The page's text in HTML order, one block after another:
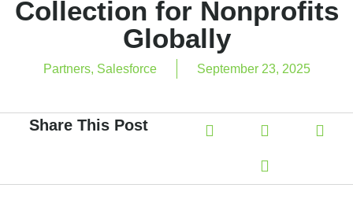
Collection for Nonprofits
Globally
Partners, Salesforce September 23, 2025
Share This Post